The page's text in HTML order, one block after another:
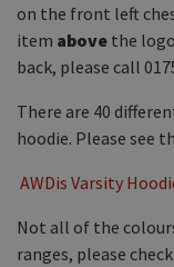
on the front left
item above the
back, please call
There are 40
hoodie. Please see
AWDis Varsity
Not all of the
ranges, please